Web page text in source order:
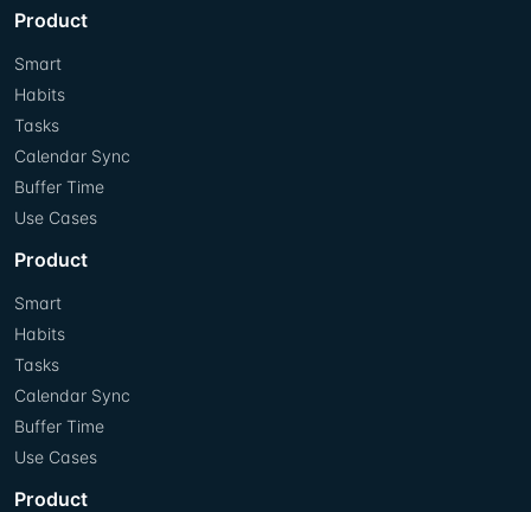
Product
Smart
Habits
Tasks
Calendar Sync
Buffer Time
Use Cases
Product
Smart
Habits
Tasks
Calendar Sync
Buffer Time
Use Cases
Product